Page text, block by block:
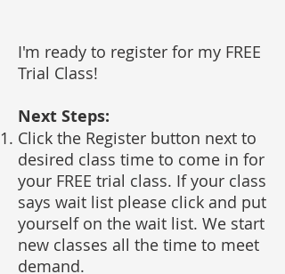
I'm ready to register for my FREE
Trial Class!
Next Steps:
Click the Register button next to
desired class time to come in for
your FREE trial class. If your class
says wait list please click and put
yourself on the wait list. We start
new classes all the time to meet
demand.